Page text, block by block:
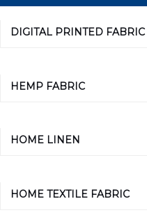
DIGITAL PRINTED FABRIC
HEMP FABRIC
HOME LINEN
HOME TEXTILE FABRIC